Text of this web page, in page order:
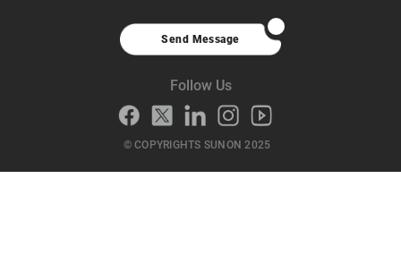
Send Message
Follow Us
© COPYRIGHTS SUNON 2025